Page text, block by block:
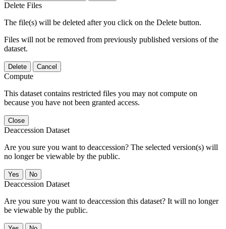
Delete Files
The file(s) will be deleted after you click on the Delete button.
Files will not be removed from previously published versions of the
dataset.
Delete Cancel
Compute
This dataset contains restricted files you may not compute on
because you have not been granted access.
Close
Deaccession Dataset
Are you sure you want to deaccession? The selected version(s) will
no longer be viewable by the public.
No
Deaccession Dataset
Are you sure you want to deaccession this dataset? It will no longer
be viewable by the public.